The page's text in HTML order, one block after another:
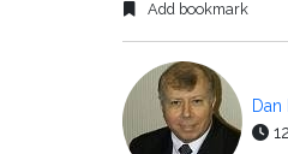
Add bookmark
Dan